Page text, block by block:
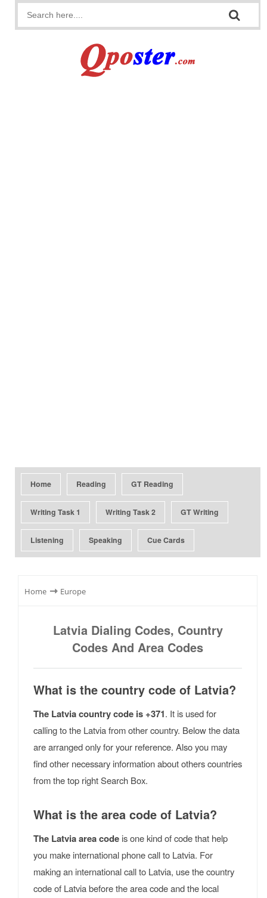
Home Reading GT Reading
Writing Task 1 Writing Task 2 GT Writing
Listening Speaking Cue Cards
Home ⇾ Europe
Latvia Dialing Codes, Country
Codes And Area Codes
What is the country code of Latvia?
The Latvia country code is +371. It is used for
calling to the Latvia from other country. Below the data
are arranged only for your reference. Also you may
find other necessary information about others countries
from the top right Search Box.
What is the area code of Latvia?
The Latvia area code is one kind of code that help
you make international phone call to Latvia. For
making an international call to Latvia, use the country
code of Latvia before the area code and the local